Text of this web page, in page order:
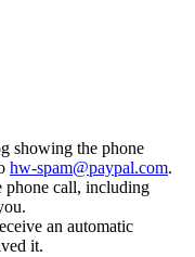
showing the phone
hw-spam@paypal.com.
phone call, including
an automatic
it.